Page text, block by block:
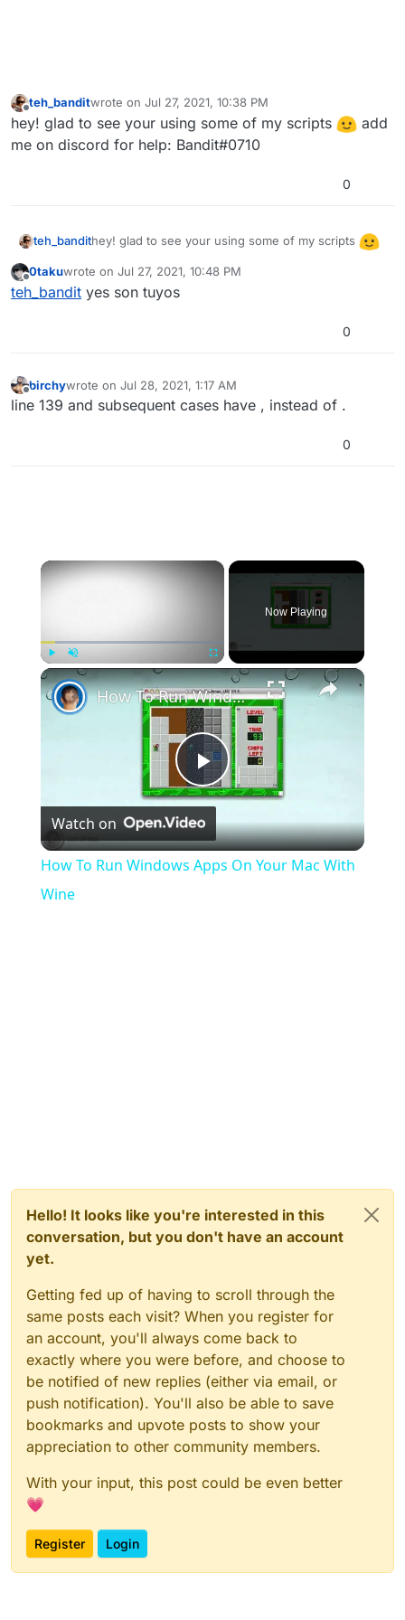
Offline
teh_banditwrote on Jul 27, 2021, 10:38 PM
last edited by
hey! glad to see your using some of my scripts
add
me on discord for help: Bandit#0710
0
teh_bandithey! glad to see your using some of my scripts
Offline
0takuwrote on Jul 27, 2021, 10:48 PM
last edited by
teh_bandit yes son tuyos
0
Offline
birchywrote on Jul 28, 2021, 1:17 AM
last edited by
line 139 and subsequent cases have , instead of .
0
×
Play Unmute Fullscreen
Now Playing
×
Play
Video
How To Run Windows Apps On Your Mac With Wine
Watch on
How To Run Windows Apps On Your Mac With
Wine
Hello! It looks like you're interested in this
conversation, but you don't have an account
yet.
Getting fed up of having to scroll through the
same posts each visit? When you register for
an account, you'll always come back to
exactly where you were before, and choose to
be notified of new replies (either via email, or
push notification). You'll also be able to save
bookmarks and upvote posts to show your
appreciation to other community members.
With your input, this post could be even better
💗
Register Login